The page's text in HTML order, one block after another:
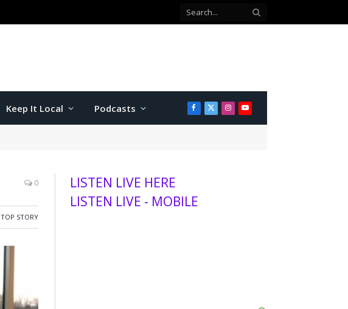
Keep It Local Podcasts Facebook
X
(Twitter)
Instagram
YouTube
0
TOP STORY
LISTEN LIVE HERE
LISTEN LIVE - MOBILE